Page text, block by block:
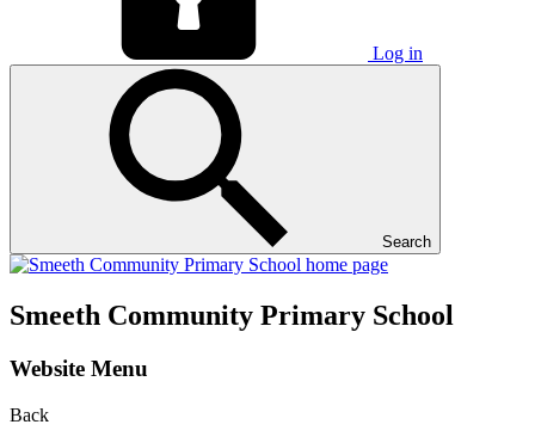
Log in
Search
Smeeth Community Primary School
Website Menu
Back